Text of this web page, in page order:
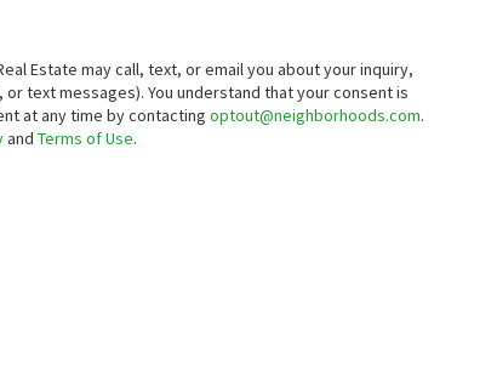
Estate may call, text, or email you about your inquiry,
or text messages). You understand that your consent is
at any time by contacting optout@neighborhoods.com.
and Terms of Use.